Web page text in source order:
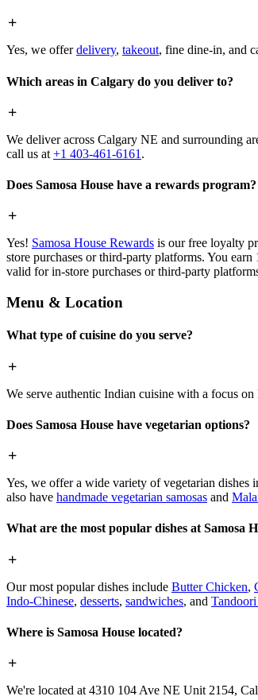
Yes, we offerdelivery, takeout, fine dine-in, and
Which areas in Calgary do you deliver to?
We deliver across Calgary NE and surrounding
call us at +1 403-461-6161 .
Does Samosa House have a rewards program?
Yes! Samosa House Rewards is our free loyalty
store purchases or third-party platforms. You
valid for in-store purchases or third-party
Menu & Location
What type of cuisine do you serve?
We serve authentic Indian cuisine with a focus
Does Samosa House have vegetarian options?
Yes, we offer a wide variety of vegetarian dishes
also have handmade vegetarian samosas and
What are the most popular dishes at Samosa
Our most popular dishes include Butter Chicken,
Indo-Chinese, desserts, sandwiches, and
Where is Samosa House located?
We're located at 4310 104 Ave NE Unit 2154,